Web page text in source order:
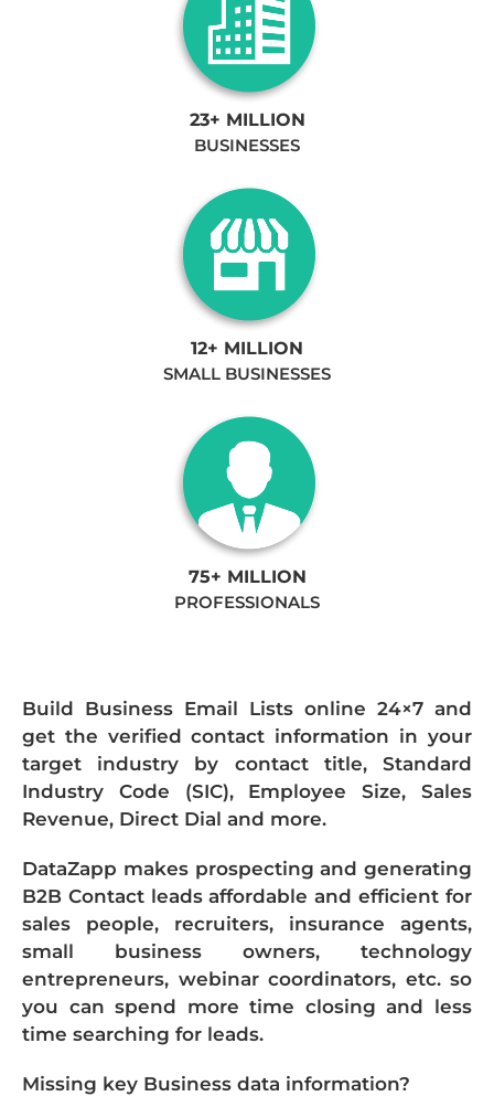
23+ MILLION
BUSINESSES
12+ MILLION
SMALL BUSINESSES
75+ MILLION
PROFESSIONALS
Build Business Email Lists online 24×7 and
get the verified contact information in your
target industry by contact title, Standard
Industry Code (SIC), Employee Size, Sales
Revenue, Direct Dial and more.
DataZapp makes prospecting and generating
B2B Contact leads affordable and efficient for
sales people, recruiters, insurance agents,
small business owners, technology
entrepreneurs, webinar coordinators, etc. so
you can spend more time closing and less
time searching for leads.
Missing key Business data information?